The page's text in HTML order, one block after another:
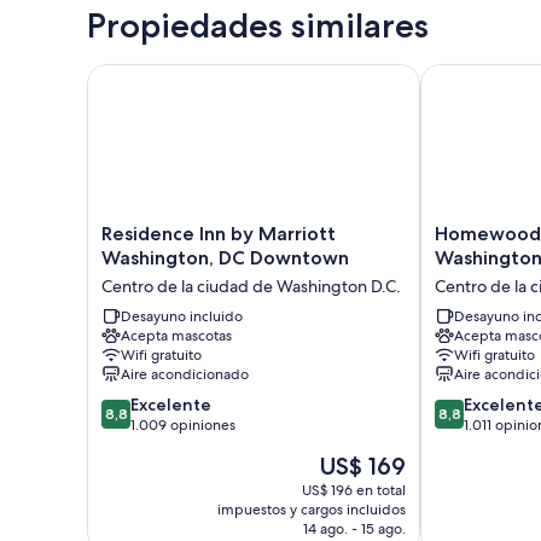
Propiedades similares
Residence
Inn
Marriott
Washington,
DC
Downtown
Centro
de
la
Residence Inn by Marriott
Washington, DC Downtown
Centro de la ciudad de Washington D.C.
Desayuno incluido
Acepta mascotas
Wifi gratuito
Aire acondicionado
8.8
de
8,8 Excelente
1.009 opiniones
El
precio
actual
es
US$ 169
US$ 196 en total
impuestos y cargos incluidos
14 ago. - 15 ago.
Residence Inn by Marriott Washington, DC
Homewood
Suites
Hilton
Washington,
D.C.
Downtown
Centro
de
la
Centro de la
Desayuno
Acepta
Wifi gratuito
Aire
8.8
de
8,8
1.011
Homewood